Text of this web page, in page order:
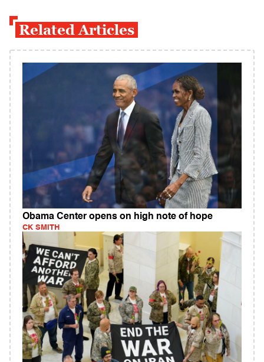
Related Articles
Obama Center opens on high note of hope
CK SMITH